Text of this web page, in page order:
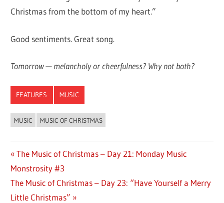
Christmas from the bottom of my heart.”
Good sentiments. Great song.
Tomorrow — melancholy or cheerfulness? Why not both?
FEATURES MUSIC
MUSIC MUSIC OF CHRISTMAS
Post
navigation
Previous
Post:
The Music of Christmas – Day 21: Monday Music
Monstrosity #3
Next
Post:
The Music of Christmas – Day 23: “Have Yourself a Merry
Little Christmas”